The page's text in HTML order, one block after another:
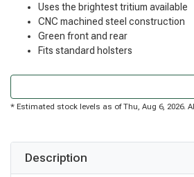
Uses the brightest tritium available
CNC machined steel construction
Green front and rear
Fits standard holsters
* Estimated stock levels as of Thu, Aug 6, 2026.
Description